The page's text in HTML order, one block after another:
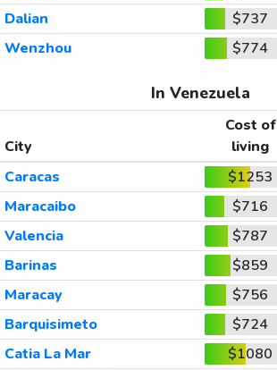
Dalian
$737
Wenzhou
$774
In Venezuela
City
Cost of
living
Caracas
$1253
Maracaibo
$716
Valencia
$787
Barinas
$859
Maracay
$756
Barquisimeto
$724
Catia La Mar
$1080